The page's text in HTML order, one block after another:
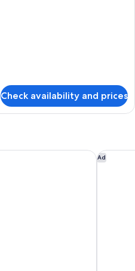
Check availability and prices
Ad
Marriott